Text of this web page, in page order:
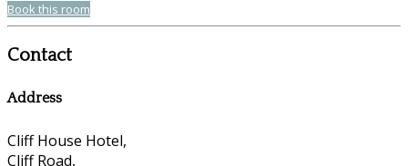
Book this room
Contact
Address
Cliff House Hotel,
Cliff Road,